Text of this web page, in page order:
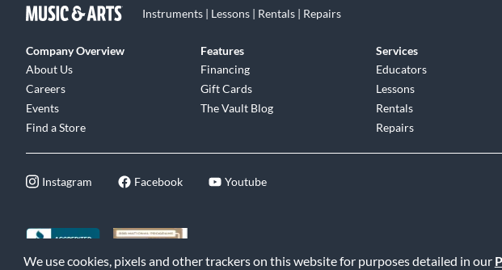
We use cookies, pixels and other trackers on this website for purposes detailed in our
Instruments | Lessons | Rentals | Repairs
Company Overview
About Us
Careers
Events
Find a Store
Features
Financing
Gift Cards
The Vault Blog
Services
Educators
Lessons
Rentals
Repairs
Instagram Facebook Youtube
©2026 Music & Arts. All rights reserved | Privacy Policy | Terms of Service | Accessibility